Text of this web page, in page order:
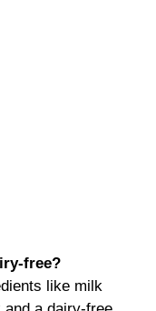
free?
like milk